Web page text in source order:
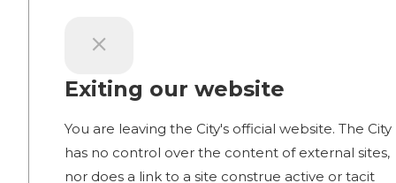
Exiting our website
You are leaving the City's official website. The City
has no control over the content of external sites,
nor does a link to a site construe active or tacit